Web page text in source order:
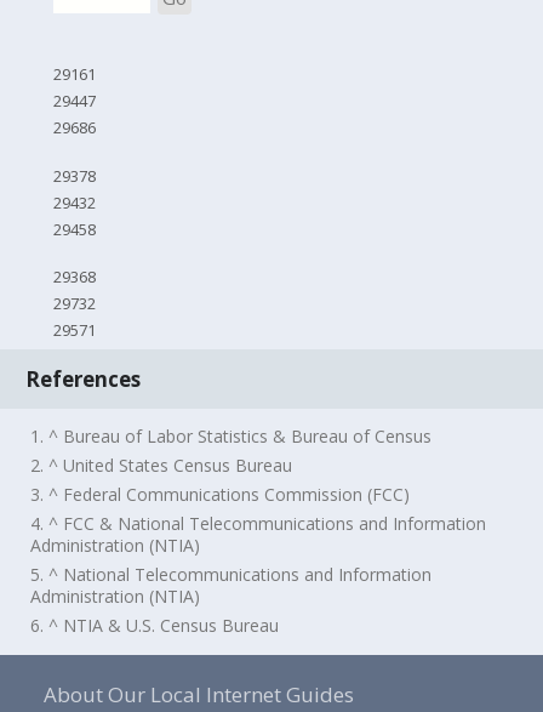
29161
29447
29686
29378
29432
29458
29368
29732
29571
References
1. ^ Bureau of Labor Statistics & Bureau of Census
2. ^ United States Census Bureau
3. ^ Federal Communications Commission (FCC)
4. ^ FCC & National Telecommunications and Information
Administration (NTIA)
5. ^ National Telecommunications and Information
Administration (NTIA)
6. ^ NTIA & U.S. Census Bureau
About Our Local Internet Guides